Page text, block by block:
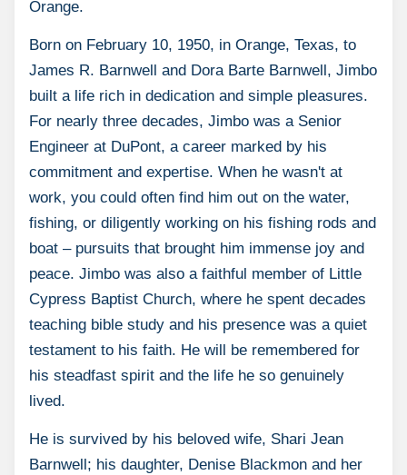
Orange.
Born on February 10, 1950, in Orange, Texas, to
James R. Barnwell and Dora Barte Barnwell, Jimbo
built a life rich in dedication and simple pleasures.
For nearly three decades, Jimbo was a Senior
Engineer at DuPont, a career marked by his
commitment and expertise. When he wasn't at
work, you could often find him out on the water,
fishing, or diligently working on his fishing rods and
boat – pursuits that brought him immense joy and
peace. Jimbo was also a faithful member of Little
Cypress Baptist Church, where he spent decades
teaching bible study and his presence was a quiet
testament to his faith. He will be remembered for
his steadfast spirit and the life he so genuinely
lived.
He is survived by his beloved wife, Shari Jean
Barnwell; his daughter, Denise Blackmon and her